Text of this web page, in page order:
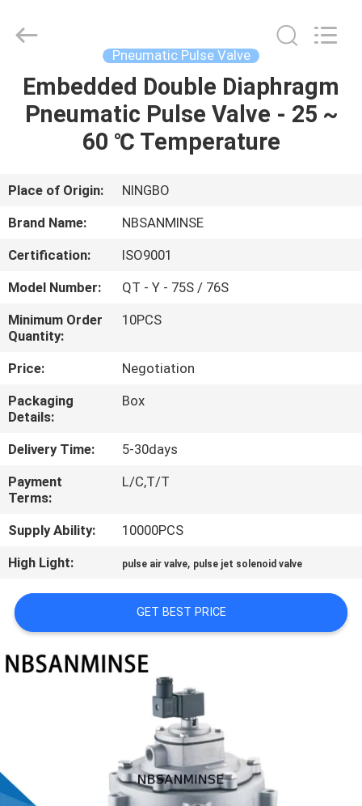
HOME
PRODUCTS
ABOUT
US
FACTORY
TOUR
QUALITY
CONTROL
CONTACT
US
NEWS
REQUEST
SITEMAP
Export
Reserved.
Pneumatic Pulse Valve
Embedded Double Diaphragm
Pneumatic Pulse Valve - 25 ~
60 ℃ Temperature
Place of Origin:
NINGBO
Brand Name:
NBSANMINSE
Certification:
ISO9001
Model Number:
QT - Y - 75S / 76S
Minimum Order
Quantity:
10PCS
Price:
Negotiation
Packaging
Details:
Box
Delivery Time:
5-30days
Payment
Terms:
L/C,T/T
Supply Ability:
10000PCS
High Light:
pulse air valve, pulse jet solenoid valve
GET BEST PRICE